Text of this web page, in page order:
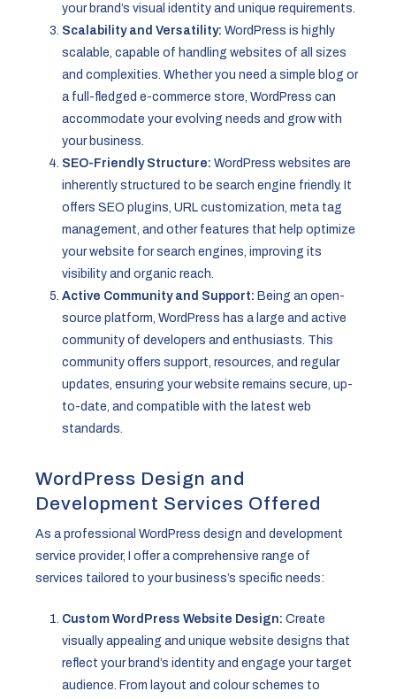
your brand’s visual identity and unique requirements.
Scalability and Versatility: WordPress is highly
scalable, capable of handling websites of all sizes
and complexities. Whether you need a simple blog or
a full-fledged e-commerce store, WordPress can
accommodate your evolving needs and grow with
your business.
SEO-Friendly Structure: WordPress websites are
inherently structured to be search engine friendly. It
offers SEO plugins, URL customization, meta tag
management, and other features that help optimize
your website for search engines, improving its
visibility and organic reach.
Active Community and Support: Being an open-
source platform, WordPress has a large and active
community of developers and enthusiasts. This
community offers support, resources, and regular
updates, ensuring your website remains secure, up-
to-date, and compatible with the latest web
standards.
WordPress Design and
Development Services Offered
As a professional WordPress design and development
service provider, I offer a comprehensive range of
services tailored to your business’s specific needs:
Custom WordPress Website Design: Create
visually appealing and unique website designs that
reflect your brand’s identity and engage your target
audience. From layout and colour schemes to